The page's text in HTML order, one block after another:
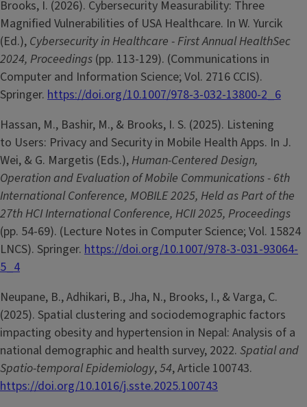
Brooks, I. (2026). Cybersecurity Measurability: Three
Magnified Vulnerabilities of USA Healthcare. In W. Yurcik
(Ed.), Cybersecurity in Healthcare - First Annual HealthSec
2024, Proceedings (pp. 113-129). (Communications in
Computer and Information Science; Vol. 2716 CCIS).
Springer. https://doi.org/10.1007/978-3-032-13800-2_6
Hassan, M., Bashir, M., & Brooks, I. S. (2025). Listening
to Users: Privacy and Security in Mobile Health Apps. In J.
Wei, & G. Margetis (Eds.),Human-Centered Design,
Operation and Evaluation of Mobile Communications - 6th
International Conference, MOBILE 2025, Held as Part of the
27th HCI International Conference, HCII 2025, Proceedings
(pp. 54-69). (Lecture Notes in Computer Science; Vol. 15824
LNCS). Springer. https://doi.org/10.1007/978-3-031-93064-
5_4
Neupane, B., Adhikari, B., Jha, N., Brooks, I., & Varga, C.
(2025). Spatial clustering and sociodemographic factors
impacting obesity and hypertension in Nepal: Analysis of a
national demographic and health survey, 2022. Spatial and
Spatio-temporal Epidemiology,54, Article 100743.
https://doi.org/10.1016/j.sste.2025.100743